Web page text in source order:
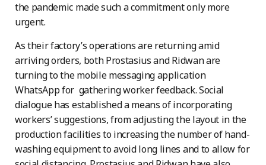
the pandemic made such a commitment only more
urgent.
As their factory’s operations are returning amid
arriving orders, both Prostasius and Ridwan are
turning to the mobile messaging application
WhatsApp for gathering worker feedback. Social
dialogue has established a means of incorporating
workers’ suggestions, from adjusting the layout in the
production facilities to increasing the number of hand-
washing equipment to avoid long lines and to allow for